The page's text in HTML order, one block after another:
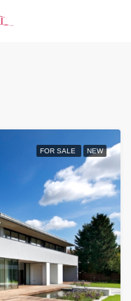
FOR SALE NEW